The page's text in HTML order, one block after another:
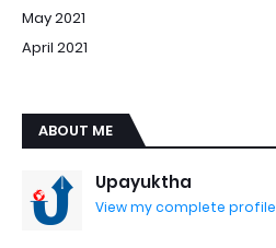
May 2021
April 2021
ABOUT ME
Upayuktha
View my complete profile